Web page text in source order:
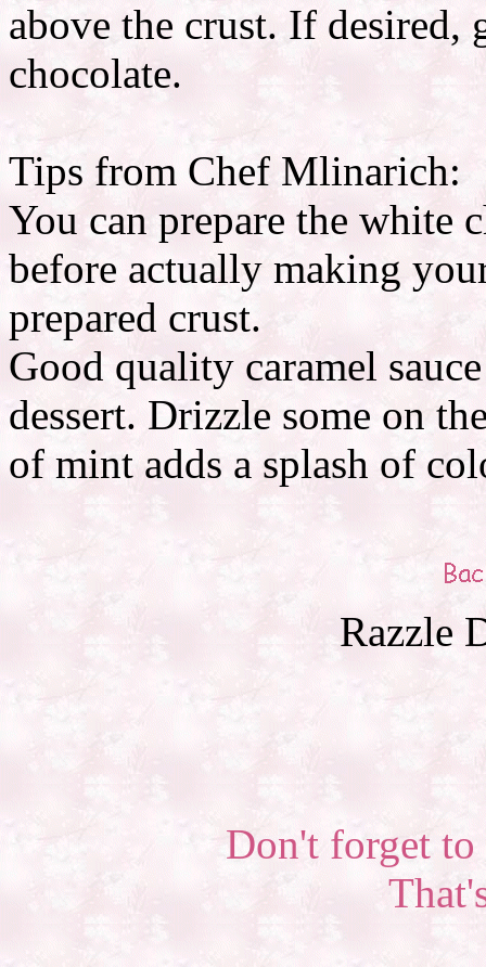
above the crust. If desired,
chocolate.
Tips from Chef Mlinarich:
You can prepare the white
before actually making
prepared crust.
Good quality caramel
dessert. Drizzle some on
of mint adds a splash of
Razzle
Don't forget